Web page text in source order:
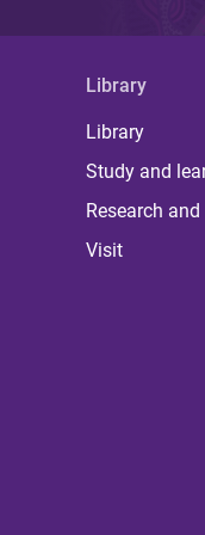
Library
Library
Study and
Research
Visit